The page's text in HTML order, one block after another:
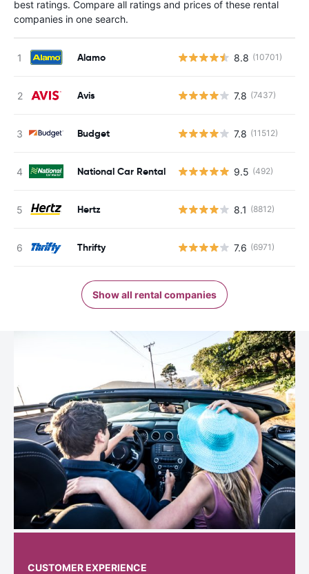
best ratings. Compare all ratings and prices of these rental
companies in one search.
Alamo 8.8 (10701)
Avis 7.8 (7437)
Budget 7.8 (11512)
National Car Rental 9.5 (492)
Hertz 8.1 (8812)
Thrifty 7.6 (6971)
Show all rental companies
CUSTOMER EXPERIENCE